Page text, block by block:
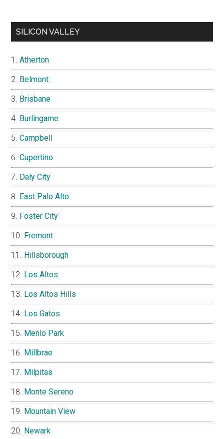
SILICON VALLEY
Atherton
Belmont
Brisbane
Burlingame
Campbell
Cupertino
Daly City
East Palo Alto
Foster City
Fremont
Hillsborough
Los Altos
Los Altos Hills
Los Gatos
Menlo Park
Millbrae
Milpitas
Monte Sereno
Mountain View
Newark